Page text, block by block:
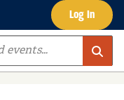
Log In